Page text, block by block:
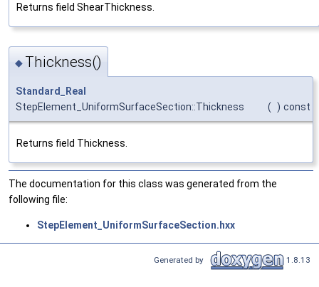
Returns field ShearThickness.
◆ Thickness()
Standard_Real
StepElement_UniformSurfaceSection::Thickness
( ) const
Returns field Thickness.
The documentation for this class was generated from the
following file:
StepElement_UniformSurfaceSection.hxx
Generated by 1.8.13